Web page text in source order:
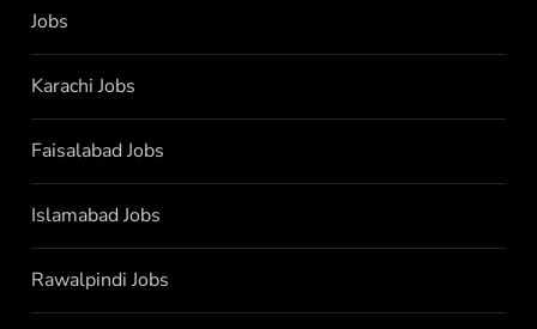
Jobs
Karachi Jobs
Faisalabad Jobs
Islamabad Jobs
Rawalpindi Jobs